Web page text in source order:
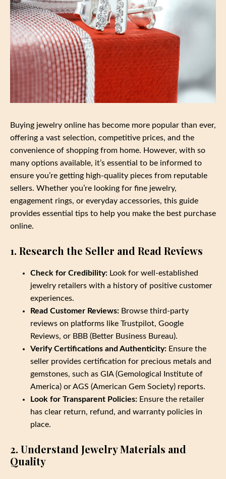
Buying jewelry online has become more popular than ever,
offering a vast selection, competitive prices, and the
convenience of shopping from home. However, with so
many options available, it’s essential to be informed to
ensure you’re getting high-quality pieces from reputable
sellers. Whether you’re looking for fine jewelry,
engagement rings, or everyday accessories, this guide
provides essential tips to help you make the best purchase
online.
1. Research the Seller and Read Reviews
Check for Credibility: Look for well-established
jewelry retailers with a history of positive customer
experiences.
Read Customer Reviews: Browse third-party
reviews on platforms like Trustpilot, Google
Reviews, or BBB (Better Business Bureau).
Verify Certifications and Authenticity: Ensure the
seller provides certification for precious metals and
gemstones, such as GIA (Gemological Institute of
America) or AGS (American Gem Society) reports.
Look for Transparent Policies: Ensure the retailer
has clear return, refund, and warranty policies in
place.
2. Understand Jewelry Materials and
Quality